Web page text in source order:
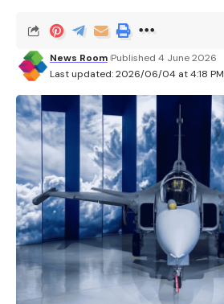
Last updated: 2026/06/04 at 4:18 PM
News Room Published 4 June 2026